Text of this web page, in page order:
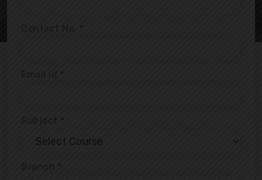
Contact No.
Email Id *
Subject *
Branch